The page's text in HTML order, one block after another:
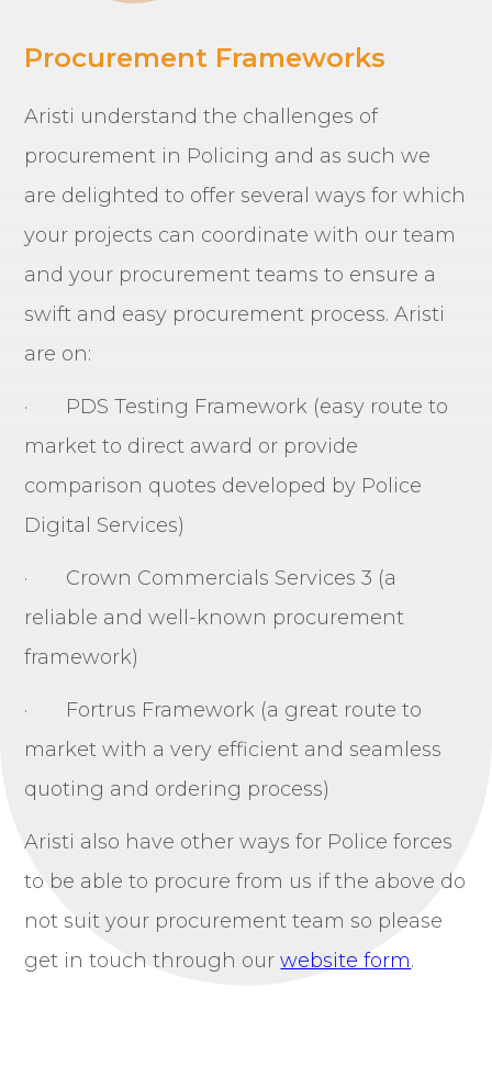
Procurement Frameworks
Aristi understand the challenges of
procurement in Policing and as such we
are delighted to offer several ways for which
your projects can coordinate with our team
and your procurement teams to ensure a
swift and easy procurement process. Aristi
are on:
· PDS Testing Framework (easy route to
market to direct award or provide
comparison quotes developed by Police
Digital Services)
· Crown Commercials Services 3 (a
reliable and well-known procurement
framework)
· Fortrus Framework (a great route to
market with a very efficient and seamless
quoting and ordering process)
Aristi also have other ways for Police forces
to be able to procure from us if the above do
not suit your procurement team so please
get in touch through ourwebsite form.